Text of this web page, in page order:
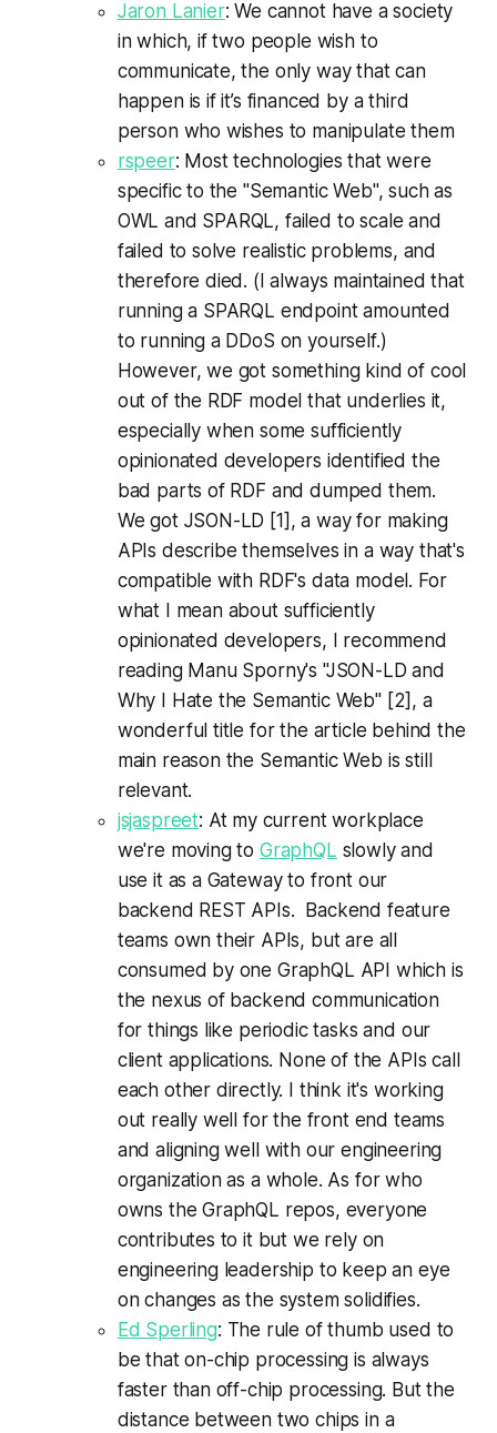
Jaron Lanier: We cannot have a society
in which, if two people wish to
communicate, the only way that can
happen is if it’s financed by a third
person who wishes to manipulate them
rspeer: Most technologies that were
specific to the "Semantic Web", such as
OWL and SPARQL, failed to scale and
failed to solve realistic problems, and
therefore died. (I always maintained that
running a SPARQL endpoint amounted
to running a DDoS on yourself.)
However, we got something kind of cool
out of the RDF model that underlies it,
especially when some sufficiently
opinionated developers identified the
bad parts of RDF and dumped them.
We got JSON-LD [1], a way for making
APIs describe themselves in a way that's
compatible with RDF's data model. For
what I mean about sufficiently
opinionated developers, I recommend
reading Manu Sporny's "JSON-LD and
Why I Hate the Semantic Web" [2], a
wonderful title for the article behind the
main reason the Semantic Web is still
relevant.
jsjaspreet: At my current workplace
we're moving to GraphQL slowly and
use it as a Gateway to front our
backend REST APIs. Backend feature
teams own their APIs, but are all
consumed by one GraphQL API which is
the nexus of backend communication
for things like periodic tasks and our
client applications. None of the APIs call
each other directly. I think it's working
out really well for the front end teams
and aligning well with our engineering
organization as a whole. As for who
owns the GraphQL repos, everyone
contributes to it but we rely on
engineering leadership to keep an eye
on changes as the system solidifies.
Ed Sperling: The rule of thumb used to
be that on-chip processing is always
faster than off-chip processing. But the
distance between two chips in a